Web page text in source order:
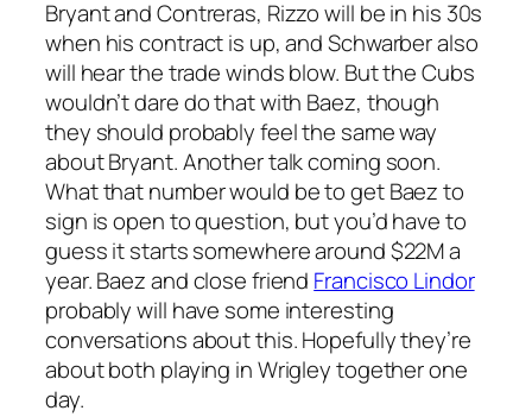
Bryant and Contreras, Rizzo will be in his 30s
when his contract is up, and Schwarber also
will hear the trade winds blow. But the Cubs
wouldn’t dare do that with Baez, though
they should probably feel the same way
about Bryant. Another talk coming soon.
What that number would be to get Baez to
sign is open to question, but you’d have to
guess it starts somewhere around $22M a
year. Baez and close friend Francisco Lindor
probably will have some interesting
conversations about this. Hopefully they’re
about both playing in Wrigley together one
day.